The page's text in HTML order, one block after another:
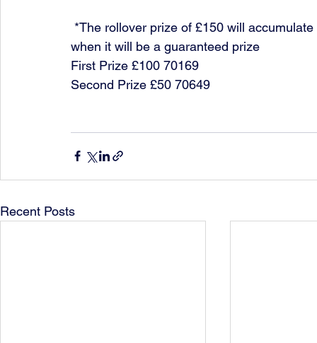
when it will be a guaranteed prize
First Prize £100 70169
Second Prize £50 70649
Recent Posts